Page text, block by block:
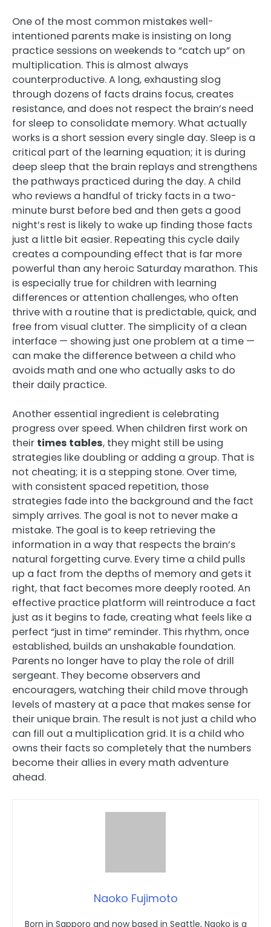
One of the most common mistakes well-
intentioned parents make is insisting on long
practice sessions on weekends to “catch up” on
multiplication. This is almost always
counterproductive. A long, exhausting slog
through dozens of facts drains focus, creates
resistance, and does not respect the brain’s need
for sleep to consolidate memory. What actually
works is a short session every single day. Sleep is a
critical part of the learning equation; it is during
deep sleep that the brain replays and strengthens
the pathways practiced during the day. A child
who reviews a handful of tricky facts in a two-
minute burst before bed and then gets a good
night’s rest is likely to wake up finding those facts
just a little bit easier. Repeating this cycle daily
creates a compounding effect that is far more
powerful than any heroic Saturday marathon. This
is especially true for children with learning
differences or attention challenges, who often
thrive with a routine that is predictable, quick, and
free from visual clutter. The simplicity of a clean
interface — showing just one problem at a time —
can make the difference between a child who
avoids math and one who actually asks to do
their daily practice.
Another essential ingredient is celebrating
progress over speed. When children first work on
their times tables, they might still be using
strategies like doubling or adding a group. That is
not cheating; it is a stepping stone. Over time,
with consistent spaced repetition, those
strategies fade into the background and the fact
simply arrives. The goal is not to never make a
mistake. The goal is to keep retrieving the
information in a way that respects the brain’s
natural forgetting curve. Every time a child pulls
up a fact from the depths of memory and gets it
right, that fact becomes more deeply rooted. An
effective practice platform will reintroduce a fact
just as it begins to fade, creating what feels like a
perfect “just in time” reminder. This rhythm, once
established, builds an unshakable foundation.
Parents no longer have to play the role of drill
sergeant. They become observers and
encouragers, watching their child move through
levels of mastery at a pace that makes sense for
their unique brain. The result is not just a child who
can fill out a multiplication grid. It is a child who
owns their facts so completely that the numbers
become their allies in every math adventure
ahead.
Naoko Fujimoto
Born in Sapporo and now based in Seattle, Naoko is a